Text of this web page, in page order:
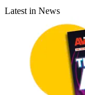
Latest in News